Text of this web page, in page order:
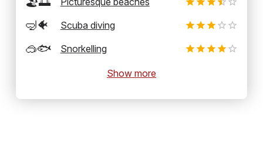
🤿🐠 Scuba diving
🥽🐟 Snorkelling
Show more